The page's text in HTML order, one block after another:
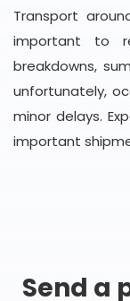
Transport
important to
breakdowns,
unfortunately,
minor delays.
important
Send a